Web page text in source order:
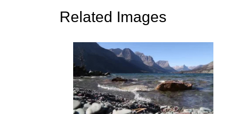
Related Images